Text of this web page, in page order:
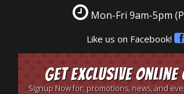
Mon-Fri 9am-5pm
Like us on Facebook!
Get Exclusive
Signup Now for: promotions, news, and